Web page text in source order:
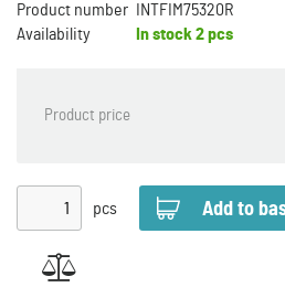
Product number
INTFIM75320R
Availability
In stock 2 pcs
Product price
pcs